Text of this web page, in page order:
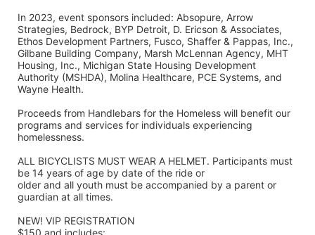
In 2023, event sponsors included: Absopure, Arrow
Strategies, Bedrock, BYP Detroit, D. Ericson & Associates,
Ethos Development Partners, Fusco, Shaffer & Pappas, Inc.,
Gilbane Building Company, Marsh McLennan Agency, MHT
Housing, Inc., Michigan State Housing Development
Authority (MSHDA), Molina Healthcare, PCE Systems, and
Wayne Health.
Proceeds from Handlebars for the Homeless will benefit our
programs and services for individuals experiencing
homelessness.
ALL BICYCLISTS MUST WEAR A HELMET. Participants must
be 14 years of age by date of the ride or
older and all youth must be accompanied by a parent or
guardian at all times.
NEW! VIP REGISTRATION
$150 and includes: